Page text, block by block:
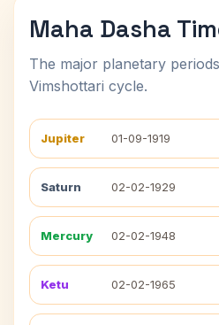
Maha Dasha
The major planetary
Vimshottari cycle.
Jupiter 01-09-1919
Saturn 02-02-1929
Mercury 02-02-1948
Ketu 02-02-1965